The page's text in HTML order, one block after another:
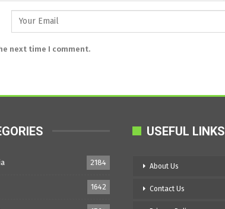
next time I comment.
2184
1642
USEFUL LINKS
About Us
Contact Us